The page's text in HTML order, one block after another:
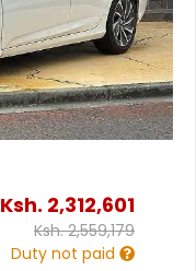
Ksh. 2,312,601
Ksh.2,559,179
Duty not paid